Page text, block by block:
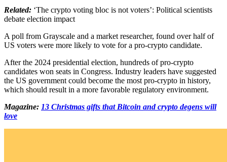
Related: ‘The crypto voting bloc is not voters’: Political scientists
debate election impact
A poll from Grayscale and a market researcher, found over half of
US voters were more likely to vote for a pro-crypto candidate.
After the 2024 presidential election, hundreds of pro-crypto
candidates won seats in Congress. Industry leaders have suggested
the US government could become the most pro-crypto in history,
which should result in a more favorable regulatory environment.
Magazine: 13 Christmas gifts that Bitcoin and crypto degens will
love